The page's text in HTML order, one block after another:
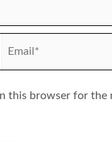
this browser for the